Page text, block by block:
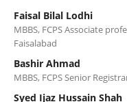
Faisal Bilal Lodhi
MBBS, FCPS Associate
Faisalabad
Bashir Ahmad
MBBS, FCPS Senior
Syed Ijaz Hussain Shah